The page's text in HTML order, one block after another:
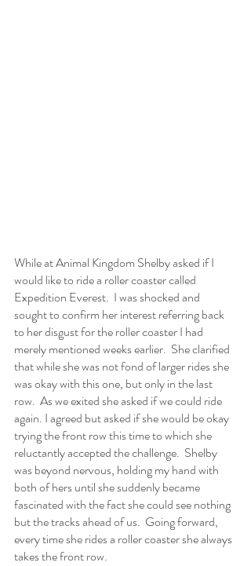
While at Animal Kingdom Shelby asked if I
would like to ride a roller coaster called
Expedition Everest.  I was shocked and
sought to confirm her interest referring back
to her disgust for the roller coaster I had
merely mentioned weeks earlier.  She clarified
that while she was not fond of larger rides she
was okay with this one, but only in the last
row.  As we exited she asked if we could ride
again. I agreed but asked if she would be okay
trying the front row this time to which she
reluctantly accepted the challenge.  Shelby
was beyond nervous, holding my hand with
both of hers until she suddenly became
fascinated with the fact she could see nothing
but the tracks ahead of us.  Going forward,
every time she rides a roller coaster she always
takes the front row.